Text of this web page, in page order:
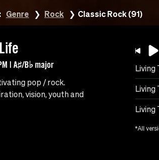
Genre Rock Classic Rock (91)
| A♯/B♭ major
pop / rock.
vision, youth and
Living
Living
Living
*All